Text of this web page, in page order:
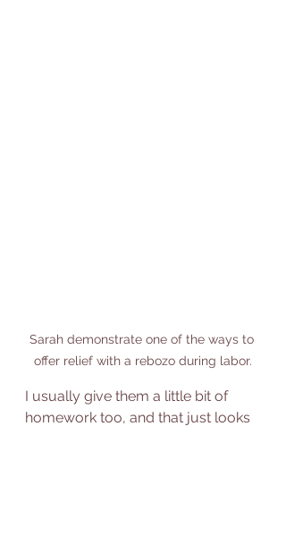
Sarah demonstrate one of the ways to
offer relief with a rebozo during labor.
I usually give them a little bit of
homework too, and that just looks